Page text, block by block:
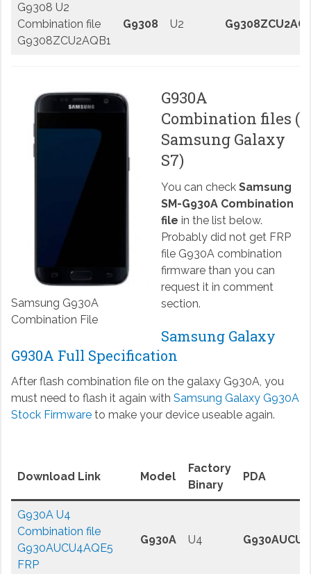
G9308 U2
Combination file
G9308ZCU2AQB1
G9308 U2
Samsung G930A
Combination File
G930A
Combination files (
Samsung Galaxy
S7)
You can check Samsung
SM-G930A Combination
file in the list below.
Probably did not get FRP
file G930A combination
firmware than you can
request it in comment
section.
Samsung Galaxy
G930A Full Specification
After flash combination file on the galaxy G930A, you
must need to flash it again with Samsung Galaxy G930A
Stock Firmwareto make your device useable again.
Download Link Model
Factory
Binary
PDA
G930A U4
Combination file
G930AUCU4AQE5
FRP
G930A U4